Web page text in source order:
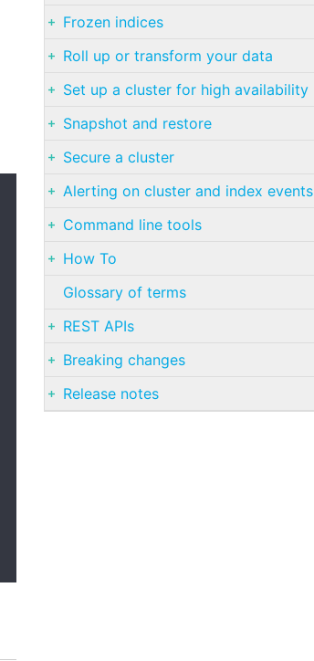
Frozen indices
Roll up or transform your data
Set up a cluster for high availability
Snapshot and restore
Secure a cluster
Alerting on cluster and index events
Command line tools
How To
Glossary of terms
REST APIs
Breaking changes
Release notes